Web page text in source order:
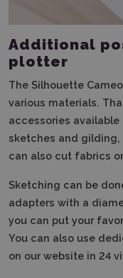
Additional
plotter
The Silhouette
various materials.
accessories available
sketches and
can also cut fabrics
Sketching can be
adapters with a
you can put your
You can also use
on our website in 24